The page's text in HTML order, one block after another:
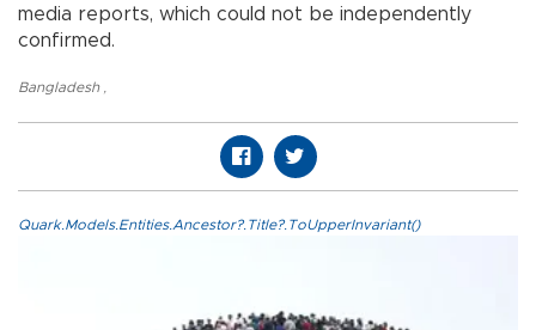
media reports, which could not be independently
confirmed.
Bangladesh
Quark.Models.Entities.Ancestor?.Title?.ToUpperInvariant()